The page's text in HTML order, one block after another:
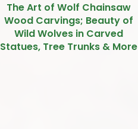
The Art of Wolf Chainsaw
Wood Carvings; Beauty of
Wild Wolves in Carved
Statues, Tree Trunks & More